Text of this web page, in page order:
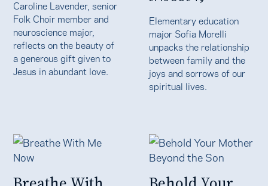
Caroline Lavender, senior
Folk Choir member and
neuroscience major,
reflects on the beauty of
a generous gift given to
Jesus in abundant love.
Elementary education
major Sofia Morelli
unpacks the relationship
between family and the
joys and sorrows of our
spiritual lives.